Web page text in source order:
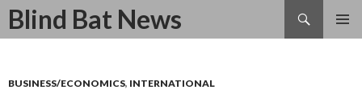
Blind Bat News
Search
SKIP
BUSINESS/ECONOMICS, INTERNATIONAL